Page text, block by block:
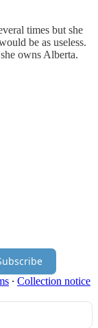
times but she
be as useless.
owns Alberta.
∙ Collection notice